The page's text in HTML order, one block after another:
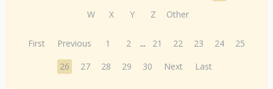
W
X Y Z Other
First Previous 1 2 ... 21 22 23 24
25
26
27 28 29 30 Next Last